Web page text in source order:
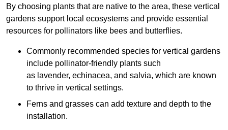
By choosing plants that are native to the area, these vertical
gardens support local ecosystems and provide essential
resources for pollinators like bees and butterflies.
Commonly recommended species for vertical gardens
include pollinator-friendly plants such
as lavender, echinacea, and salvia, which are known
to thrive in vertical settings.
Ferns and grasses can add texture and depth to the
installation.